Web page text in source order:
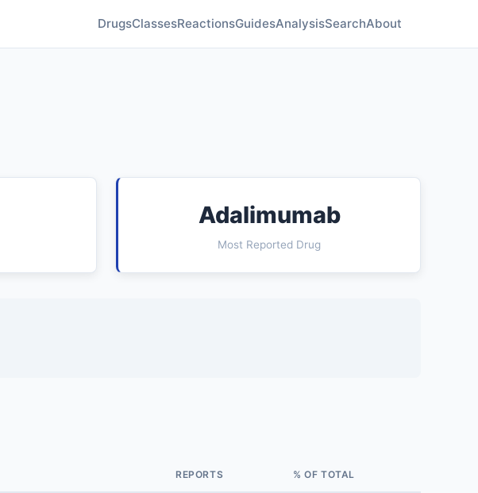
DrugsClassesReactionsGuidesAnalysisSearchAbout
Adalimumab
Most Reported Drug
REPORTS % OF TOTAL